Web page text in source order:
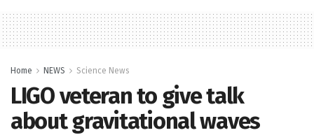
Home NEWS Science News
LIGO veteran to give talk
about gravitational waves